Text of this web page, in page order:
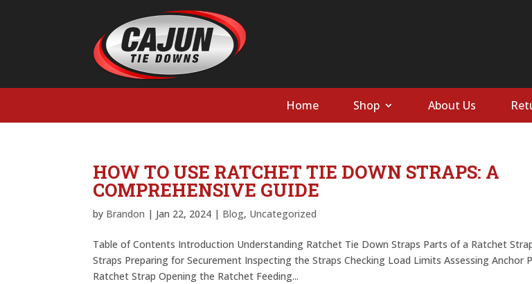
Home Shop About Us
HOW TO USE RATCHET TIE DOWN STRAPS: A
COMPREHENSIVE GUIDE
by Brandon | Jan 22, 2024 | Blog, Uncategorized
Table of Contents Introduction Understanding Ratchet Tie Down Straps Parts of a Ratchet
Straps Preparing for Securement Inspecting the Straps Checking Load Limits Assessing Anchor
Ratchet Strap Opening the Ratchet Feeding...